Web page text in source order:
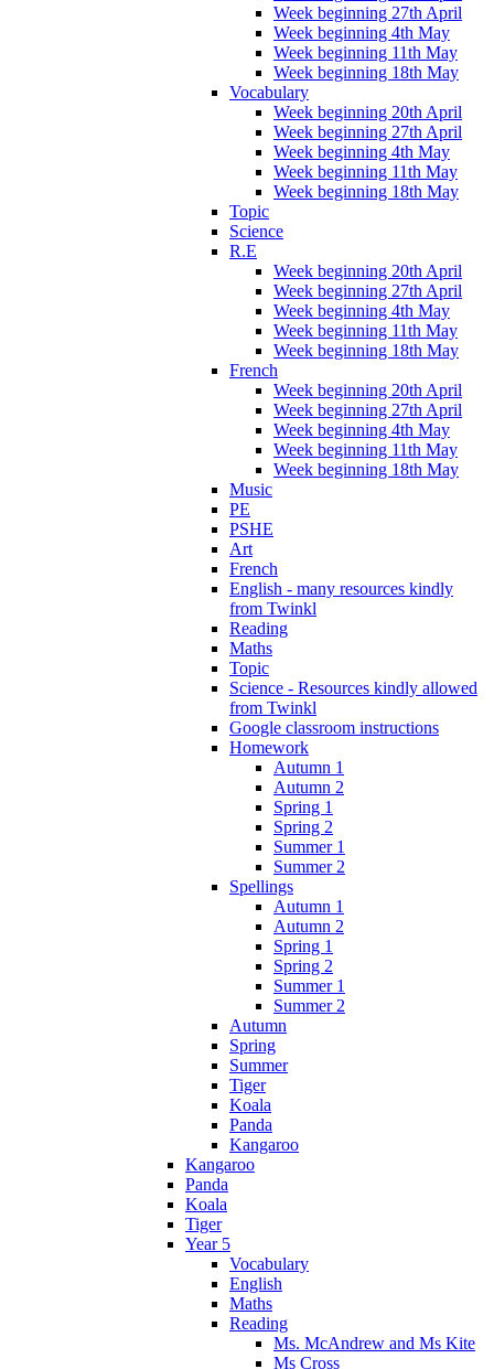
Week beginning 27th April
Week beginning 4th May
Week beginning 11th May
Week beginning 18th May
Vocabulary
Week beginning 20th April
Week beginning 27th April
Week beginning 4th May
Week beginning 11th May
Week beginning 18th May
Topic
Science
R.E
Week beginning 20th April
Week beginning 27th April
Week beginning 4th May
Week beginning 11th May
Week beginning 18th May
French
Week beginning 20th April
Week beginning 27th April
Week beginning 4th May
Week beginning 11th May
Week beginning 18th May
Music
PE
PSHE
Art
French
English - many resources kindly
from Twinkl
Reading
Maths
Topic
Science - Resources kindly allowed
from Twinkl
Google classroom instructions
Homework
Autumn 1
Autumn 2
Spring 1
Spring 2
Summer 1
Summer 2
Spellings
Autumn 1
Autumn 2
Spring 1
Spring 2
Summer 1
Summer 2
Autumn
Spring
Summer
Tiger
Koala
Panda
Kangaroo
Kangaroo
Panda
Koala
Tiger
Year 5
Vocabulary
English
Maths
Reading
Ms. McAndrew and Ms Kite
Ms Cross